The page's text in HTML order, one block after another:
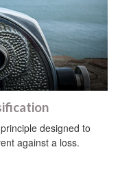
designed to
against a loss.